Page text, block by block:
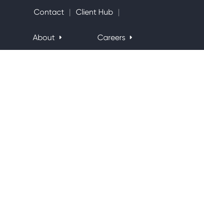
Contact Client Hub
About Careers